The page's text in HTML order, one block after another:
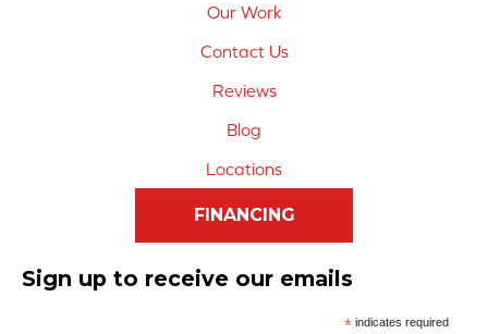
Our Work
Contact Us
Reviews
Blog
Locations
FINANCING
Sign up to receive our emails
*indicates required